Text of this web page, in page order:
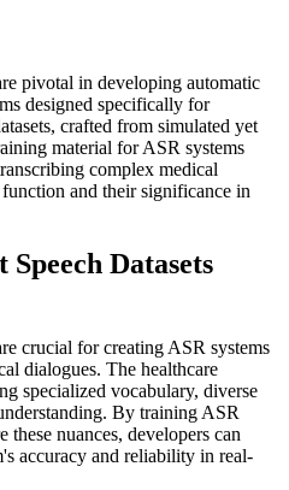
pivotal in developing automatic
designed specifically for
crafted from simulated yet
material for ASR systems
complex medical
and their significance in
Datasets
crucial for creating ASR systems
dialogues. The healthcare
specialized vocabulary, diverse
By training ASR
these nuances, developers can
accuracy and reliability in real-